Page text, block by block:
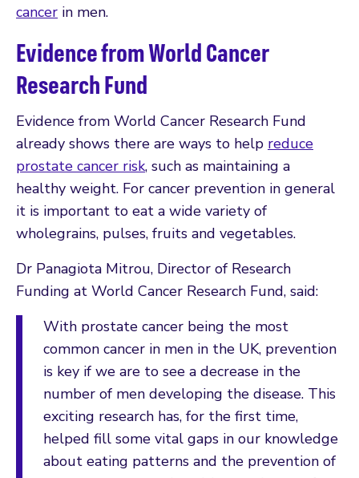
cancer in men.
Evidence from World Cancer
Research Fund
Evidence from World Cancer Research Fund
already shows there are ways to help reduce
prostate cancer risk, such as maintaining a
healthy weight. For cancer prevention in general
it is important to eat a wide variety of
wholegrains, pulses, fruits and vegetables.
Dr Panagiota Mitrou, Director of Research
Funding at World Cancer Research Fund, said:
With prostate cancer being the most
common cancer in men in the UK, prevention
is key if we are to see a decrease in the
number of men developing the disease. This
exciting research has, for the first time,
helped fill some vital gaps in our knowledge
about eating patterns and the prevention of